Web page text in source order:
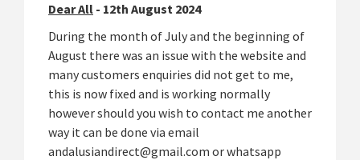
Dear All - 12th August 2024
During the month of July and the beginning of
August there was an issue with the website and
many customers enquiries did not get to me,
this is now fixed and is working normally
however should you wish to contact me another
way it can be done via email
andalusiandirect@gmail.com or whatsapp